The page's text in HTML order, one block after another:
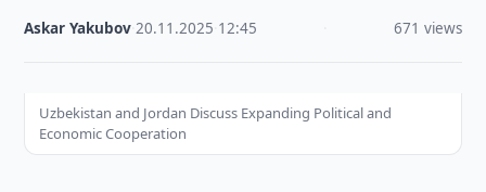
Askar Yakubov ·20.11.2025 12:45 671 views
Uzbekistan and Jordan Discuss Expanding Political and
Economic Cooperation